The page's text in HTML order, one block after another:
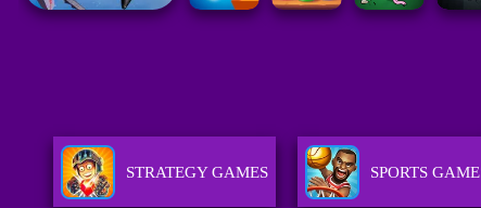
STRATEGY GAMES SPORTS